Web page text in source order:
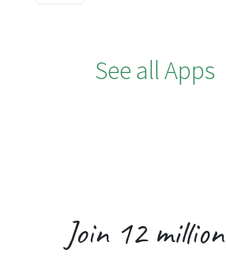
See all Apps
Join 12 million